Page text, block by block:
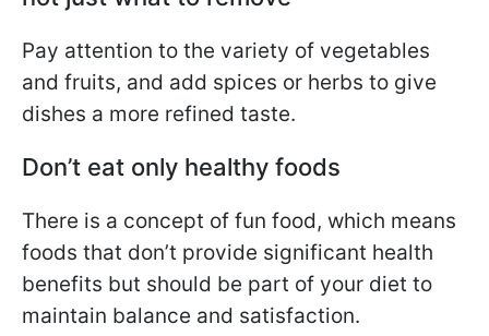
Pay attention to the variety of vegetables
and fruits, and add spices or herbs to give
dishes a more refined taste.
Don’t eat only healthy foods
There is a concept of fun food, which means
foods that don’t provide significant health
benefits but should be part of your diet to
maintain balance and satisfaction.